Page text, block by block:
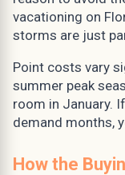
vacationing on
storms are just
Point costs vary
summer peak
room in January.
demand months,
How the